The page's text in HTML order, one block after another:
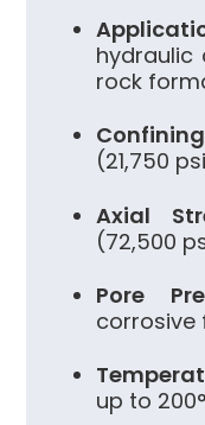
hydraulic
rock
(21,750
Axial
(72,500
Pore
corrosive
up to